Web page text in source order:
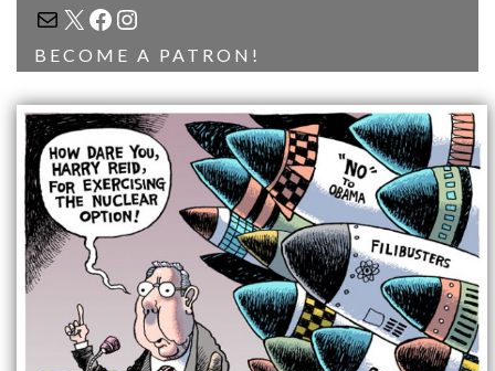
MAIL
X FACEBOOK
INSTAGRAM
BECOME A PATRON!